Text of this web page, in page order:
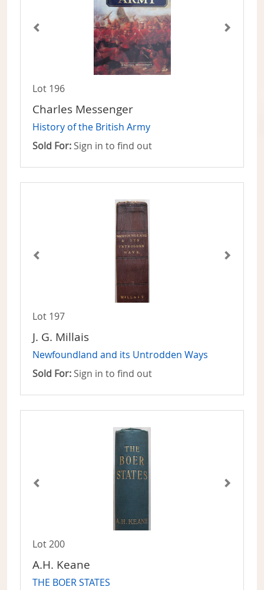
Lot 196
Charles Messenger
History of the British Army
Sold For: Sign in to find out
Lot 197
J. G. Millais
Newfoundland and its Untrodden Ways
Sold For: Sign in to find out
Lot 200
A.H. Keane
THE BOER STATES